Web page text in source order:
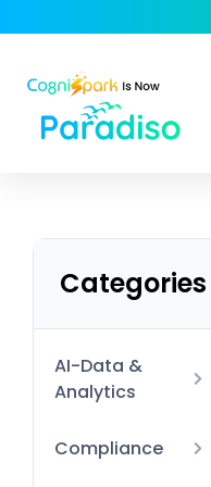
Categories
AI-Data &
Analytics
AI Technical
Compliance